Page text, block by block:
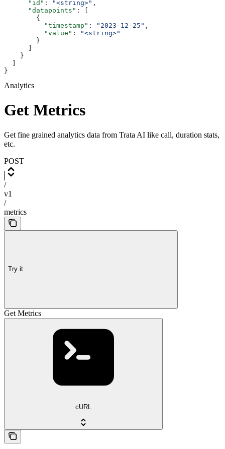
      "id"
: "<string>" ,
      "datapoints"
: [
        {
          "timestamp"
: "2023-12-25" ,
          "value"
:
"<string>"
        }
    }
}
Analytics
Get Metrics
Get fine grained analytics data from Trata AI like call, duration stats,
etc.
POST
/
v1
/
metrics
Try it
Get Metrics
cURL